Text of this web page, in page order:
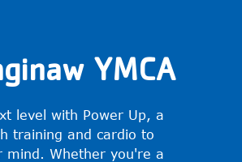
YMCA
level with Power Up, a
training and cardio to
mind. Whether you're a